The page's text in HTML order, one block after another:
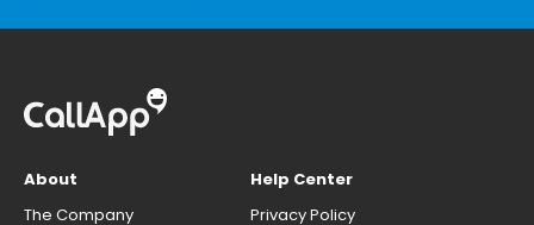
About
The Company
Help Center
Privacy Policy